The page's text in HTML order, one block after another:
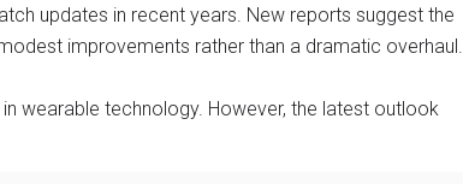
updates in recent years. New reports suggest the
improvements rather than a dramatic overhaul.
wearable technology. However, the latest outlook